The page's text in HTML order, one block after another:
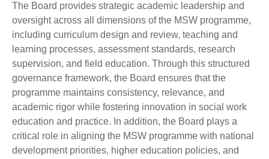
The Board provides strategic academic leadership and
oversight across all dimensions of the MSW programme,
including curriculum design and review, teaching and
learning processes, assessment standards, research
supervision, and field education. Through this structured
governance framework, the Board ensures that the
programme maintains consistency, relevance, and
academic rigor while fostering innovation in social work
education and practice. In addition, the Board plays a
critical role in aligning the MSW programme with national
development priorities, higher education policies, and